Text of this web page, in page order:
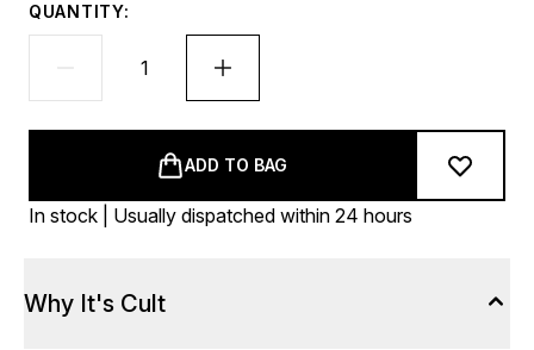
QUANTITY:
ADD TO BAG
In stock | Usually dispatched within 24 hours
Why It's Cult